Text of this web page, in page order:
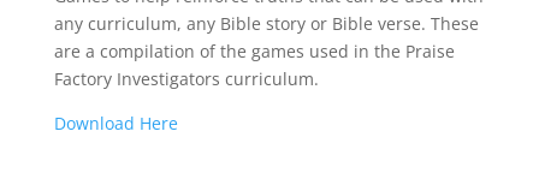
any curriculum, any Bible story or Bible verse. These
are a compilation of the games used in the Praise
Factory Investigators curriculum.
Download Here